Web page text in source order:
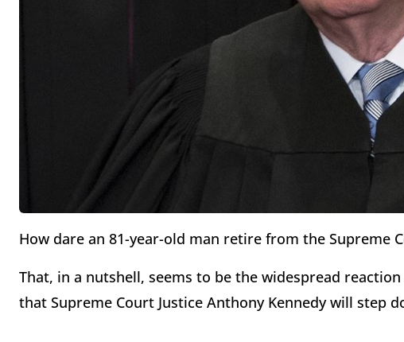
How dare an 81-year-old man retire from the Supreme
That, in a nutshell, seems to be the widespread
that Supreme Court Justice Anthony Kennedy will step